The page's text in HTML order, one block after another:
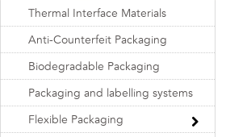
Thermal Interface Materials
Anti-Counterfeit Packaging
Biodegradable Packaging
Packaging and labelling systems
Flexible Packaging